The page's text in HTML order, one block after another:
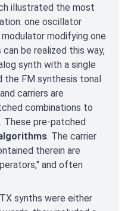
illustrated the most
one oscillator
modifying one
be realized this way,
synth with a single
the FM synthesis tonal
carriers are
combinations to
These pre-patched
. The carrier
therein are
and often
synths were either